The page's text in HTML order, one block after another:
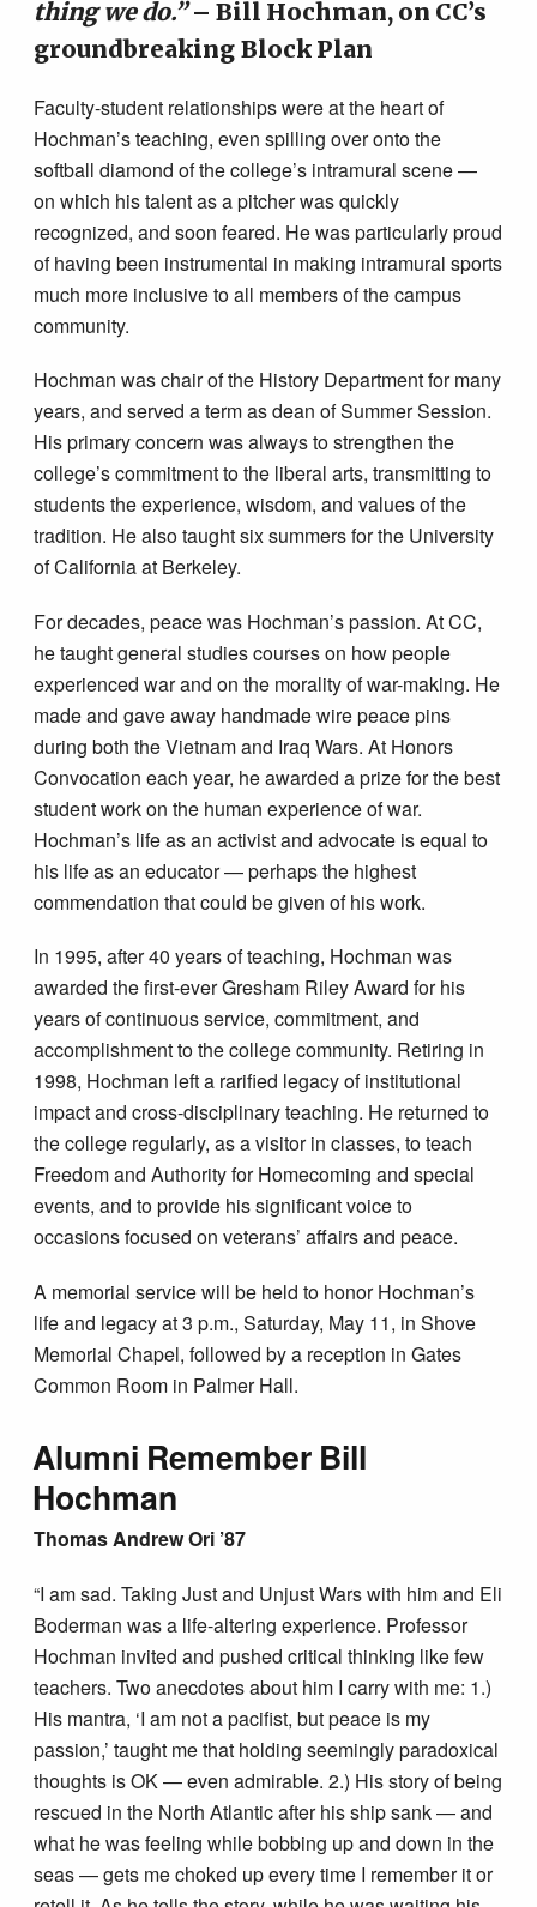
thing we do.”– Bill Hochman, on CC’s
groundbreaking Block Plan
Faculty-student relationships were at the heart of
Hochman’s teaching, even spilling over onto the
softball diamond of the college’s intramural scene —
on which his talent as a pitcher was quickly
recognized, and soon feared. He was particularly proud
of having been instrumental in making intramural sports
much more inclusive to all members of the campus
community.
Hochman was chair of the History Department for many
years, and served a term as dean of Summer Session.
His primary concern was always to strengthen the
college’s commitment to the liberal arts, transmitting to
students the experience, wisdom, and values of the
tradition. He also taught six summers for the University
of California at Berkeley.
For decades, peace was Hochman’s passion. At CC,
he taught general studies courses on how people
experienced war and on the morality of war-making. He
made and gave away handmade wire peace pins
during both the Vietnam and Iraq Wars. At Honors
Convocation each year, he awarded a prize for the best
student work on the human experience of war.
Hochman’s life as an activist and advocate is equal to
his life as an educator — perhaps the highest
commendation that could be given of his work.
In 1995, after 40 years of teaching, Hochman was
awarded the first-ever Gresham Riley Award for his
years of continuous service, commitment, and
accomplishment to the college community. Retiring in
1998, Hochman left a rarified legacy of institutional
impact and cross-disciplinary teaching. He returned to
the college regularly, as a visitor in classes, to teach
Freedom and Authority for Homecoming and special
events, and to provide his significant voice to
occasions focused on veterans’ affairs and peace.
A memorial service will be held to honor Hochman’s
life and legacy at 3 p.m., Saturday, May 11, in Shove
Memorial Chapel, followed by a reception in Gates
Common Room in Palmer Hall.
Alumni Remember Bill
Hochman
Thomas Andrew Ori ’87
“I am sad. Taking Just and Unjust Wars with him and Eli
Boderman was a life-altering experience. Professor
Hochman invited and pushed critical thinking like few
teachers. Two anecdotes about him I carry with me: 1.)
His mantra, ‘I am not a pacifist, but peace is my
passion,’ taught me that holding seemingly paradoxical
thoughts is OK — even admirable. 2.) His story of being
rescued in the North Atlantic after his ship sank — and
what he was feeling while bobbing up and down in the
seas — gets me choked up every time I remember it or